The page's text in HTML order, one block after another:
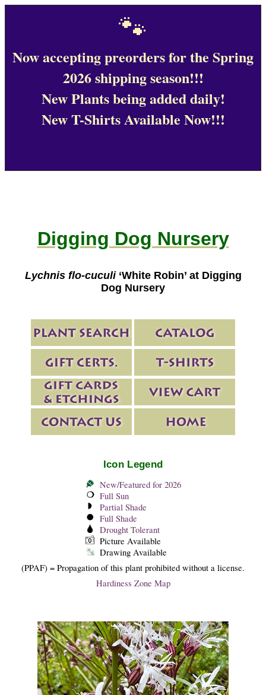
🐾
Now accepting preorders for the Spring
2026 shipping season!!!
New Plants being added daily!
New T-Shirts Available Now!!!
Digging Dog Nursery
Lychnis flo-cuculi‘White Robin’ at Digging
Dog Nursery
Icon Legend
New/Featured for 2026
Full Sun
Partial Shade
Full Shade
Drought Tolerant
Picture Available
Drawing Available
(PPAF) = Propagation of this plant prohibited without a license.
Hardiness Zone Map